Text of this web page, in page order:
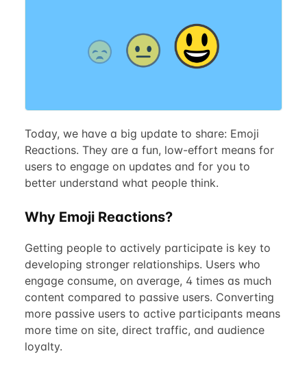
Today, we have a big update to share: Emoji
Reactions. They are a fun, low-effort means for
users to engage on updates and for you to
better understand what people think.
Why Emoji Reactions?
Getting people to actively participate is key to
developing stronger relationships. Users who
engage consume, on average, 4 times as much
content compared to passive users. Converting
more passive users to active participants means
more time on site, direct traffic, and audience
loyalty.